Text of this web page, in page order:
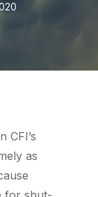
CFI’s
as